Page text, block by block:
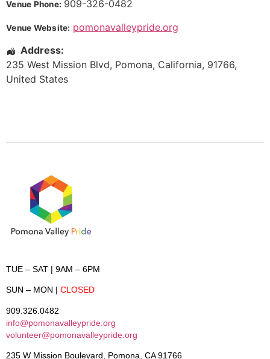
Venue Phone: 909-326-0482
Venue Website: pomonavalleypride.org
Address:
235 West Mission Blvd, Pomona, California, 91766,
United States
TUE – SAT | 9AM – 6PM
SUN – MON | CLOSED
909.326.0482
info@pomonavalleypride.org
volunteer@pomonavalleypride.org
235 W Mission Boulevard, Pomona, CA 91766